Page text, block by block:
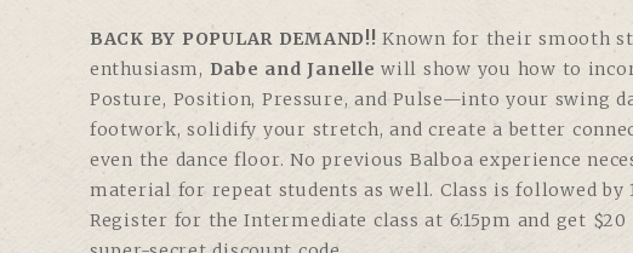
BACK BY POPULAR DEMAND!! Known for their smooth
enthusiasm, Dabe and Janelle will show you how to
Posture, Position, Pressure, and Pulse—into your swing
footwork, solidify your stretch, and create a better
even the dance floor. No previous Balboa experience
material for repeat students as well. Class is followed by
Register for the Intermediate class at 6:15pm and get $20